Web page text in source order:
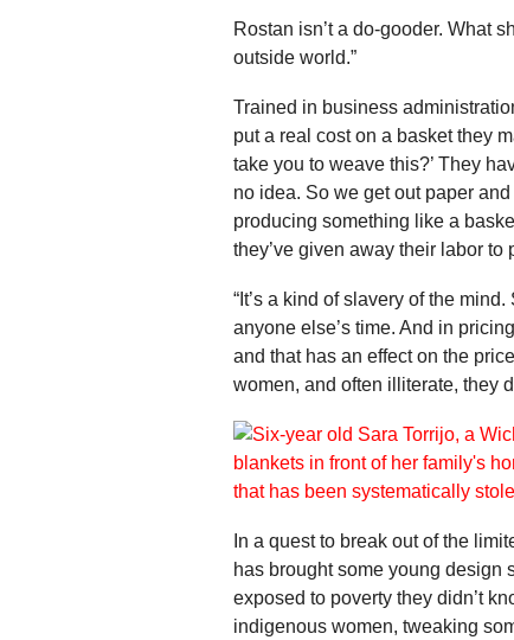
Rostan isn’t a do-gooder. What
outside world.”
Trained in business
put a real cost on a basket they
take you to weave this?’ They
no idea. So we get out paper
producing something like a
they’ve given away their labor
“It’s a kind of slavery of the
anyone else’s time. And in
and that has an effect on the
women, and often illiterate, they
In a quest to break out of the
has brought some young design
exposed to poverty they didn’t
indigenous women, tweaking